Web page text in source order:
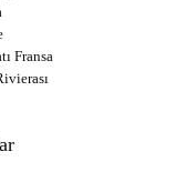
Fransa